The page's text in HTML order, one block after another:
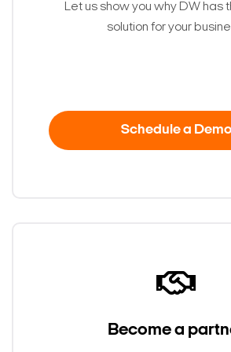
Let us show you why DW has
solution for your
Schedule a Demo
Become a